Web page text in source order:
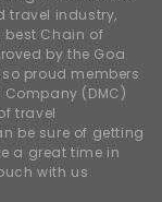
travel industry,
Chain of
by the Goa
proud members
Company (DMC)
travel
be sure of getting
a great time in
with us